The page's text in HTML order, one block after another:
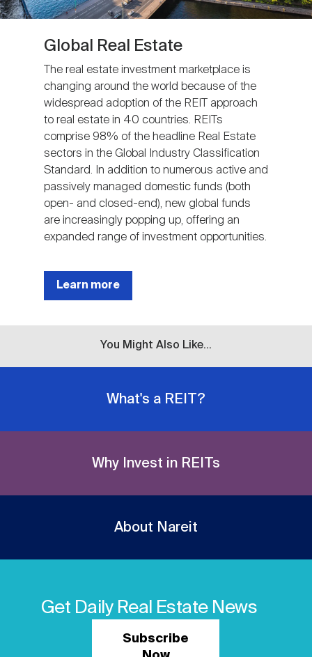
Global Real Estate
The real estate investment marketplace is
changing around the world because of the
widespread adoption of the REIT approach
to real estate in 40 countries. REITs
comprise 98% of the headline Real Estate
sectors in the Global Industry Classification
Standard. In addition to numerous active and
passively managed domestic funds (both
open- and closed-end), new global funds
are increasingly popping up, offering an
expanded range of investment opportunities.
Learn more
You Might Also Like...
What's a REIT?
Why Invest in REITs
About Nareit
Get Daily Real Estate News
Subscribe